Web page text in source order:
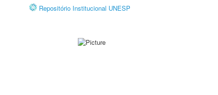
Repositório Institucional UNESP